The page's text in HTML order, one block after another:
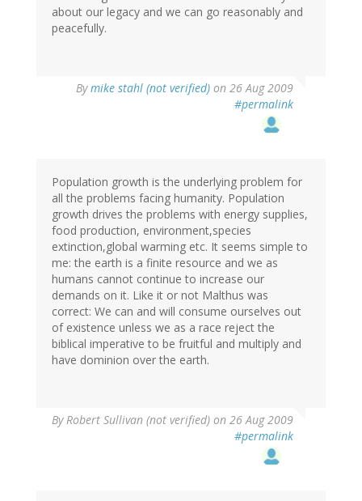
about our legacy and we can go reasonably and
peacefully.
Bymike stahl (not verified) on 26 Aug 2009
#permalink
Population growth is the underlying problem for
all the problems facing humanity. Population
growth drives the problems with energy supplies,
food production, environment,species
extinction,global warming etc. It seems simple to
me: the earth is a finite resource and we as
humans cannot continue to increase our
demands on it. Like it or not Malthus was
correct: We can and will consume ourselves out
of existence unless we as a race reject the
biblical imperative to be fruitful and multiply and
have dominion over the earth.
ByRobert Sullivan (not verified) on 26 Aug 2009
#permalink